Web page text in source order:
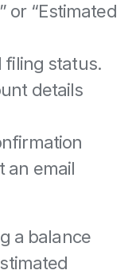
or “Estimated
filing status.
details
an email
a balance